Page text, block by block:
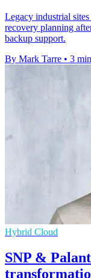
Legacy industrial
recovery planning
backup support.
By Mark Tarre • 3
Hybrid Cloud
SNP &